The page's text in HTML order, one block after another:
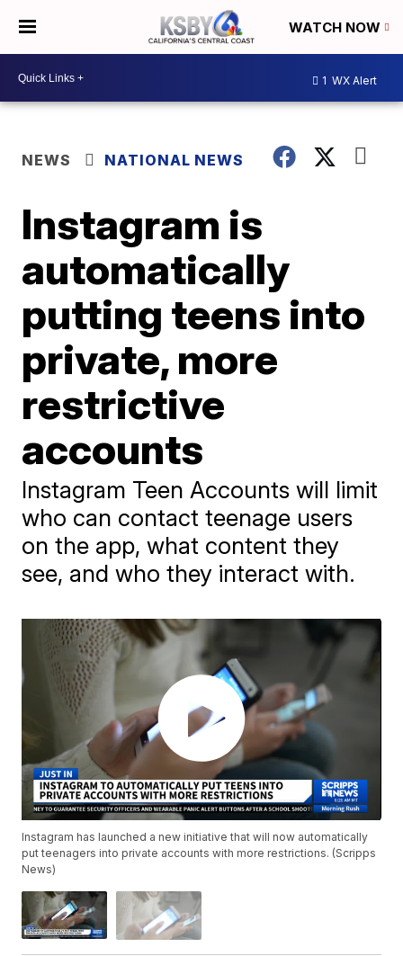
WATCH NOW
1 WX Alert
NEWS NATIONAL NEWS
Instagram is
automatically
putting teens into
private, more
restrictive
accounts
Instagram Teen Accounts will limit
who can contact teenage users
on the app, what content they
see, and who they interact with.
Instagram has launched a new initiative that will now automatically
put teenagers into private accounts with more restrictions. (Scripps
News)